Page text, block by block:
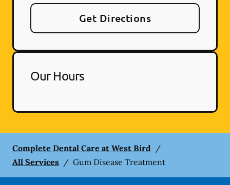
Get Directions
Our Hours
Complete Dental Care at West Bird /
All Services / Gum Disease Treatment